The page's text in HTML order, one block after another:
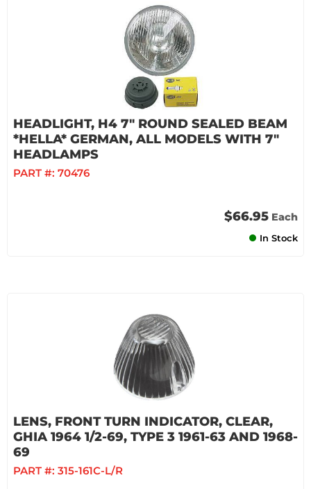
HEADLIGHT, H4 7" ROUND SEALED BEAM
*HELLA* GERMAN, ALL MODELS WITH 7"
HEADLAMPS
PART #: 70476
$66.95 Each
In Stock
LENS, FRONT TURN INDICATOR, CLEAR,
GHIA 1964 1/2-69, TYPE 3 1961-63 AND 1968-
69
PART #: 315-161C-L/R